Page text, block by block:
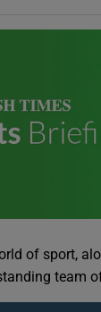
of sport,
team